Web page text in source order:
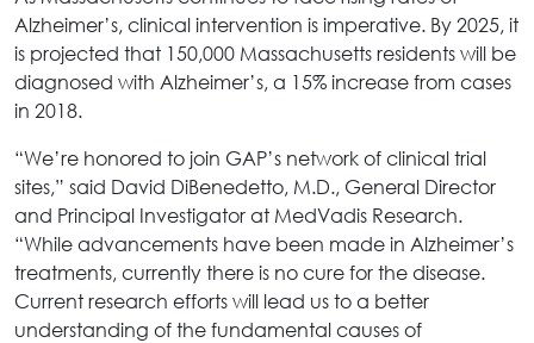
Alzheimer’s, clinical intervention is imperative. By 2025, it
is projected that 150,000 Massachusetts residents will be
diagnosed with Alzheimer’s, a 15% increase from cases
in 2018.
“We’re honored to join GAP’s network of clinical trial
sites,” said David DiBenedetto, M.D., General Director
and Principal Investigator at MedVadis Research.
“While advancements have been made in Alzheimer’s
treatments, currently there is no cure for the disease.
Current research efforts will lead us to a better
understanding of the fundamental causes of